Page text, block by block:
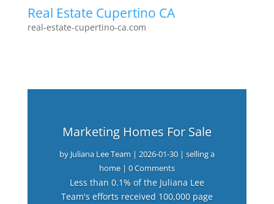
Real Estate Cupertino CA
real-estate-cupertino-ca.com
Marketing Homes For Sale
by Juliana Lee Team | 2026-01-30| selling a
home| 0 Comments
Less than 0.1% of the Juliana Lee
Team's efforts received 100,000 page